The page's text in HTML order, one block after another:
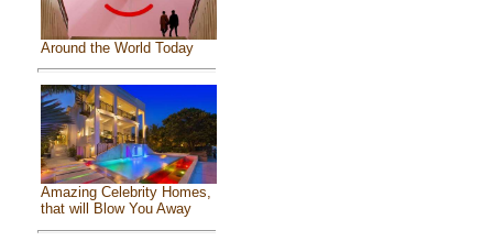
Around the World Today
Amazing Celebrity Homes,
that will Blow You Away